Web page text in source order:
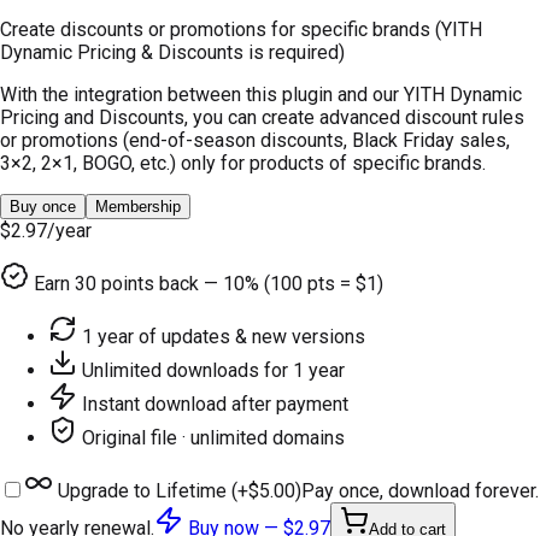
Create discounts or promotions for specific brands (YITH
Dynamic Pricing & Discounts is required)
With the integration between this plugin and our YITH Dynamic
Pricing and Discounts, you can create advanced discount rules
or promotions (end-of-season discounts, Black Friday sales,
3×2, 2×1, BOGO, etc.) only for products of specific brands.
Buy once Membership
$2.97/year
Earn 30 points back — 10% (100 pts = $1)
1 year of updates & new versions
Unlimited downloads for 1 year
Instant download after payment
Original file · unlimited domains
Upgrade to Lifetime (+$5.00)Pay once, download forever.
No yearly renewal.
Buy now — $2.97 Add to cart